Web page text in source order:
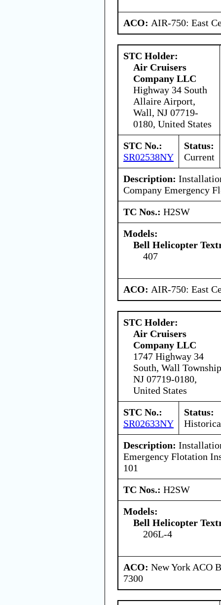
ACO: AIR-750: East
STC Holder:
Air Cruisers
Company LLC
Highway 34 South
Allaire Airport,
Wall, NJ 07719-
0180, United States
STC No.:
SR02538NY
Status:
Current
Description:
Company Emergency
TC Nos.: H2SW
Models:
Bell Helicopter
407
ACO: AIR-750: East
STC Holder:
Air Cruisers
Company LLC
1747 Highway 34
South, Wall
NJ 07719-0180,
United States
STC No.:
SR02633NY
Status:
Description:
Emergency Flotation
101
TC Nos.: H2SW
Models:
Bell Helicopter
206L-4
ACO: New York ACO
7300